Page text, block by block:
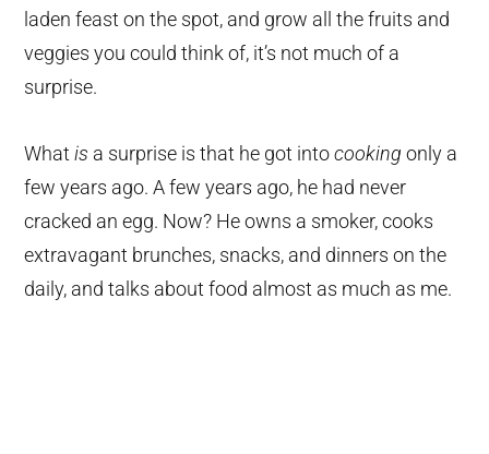
laden feast on the spot, and grow all the fruits and
veggies you could think of, it’s not much of a
surprise.
Whatis a surprise is that he got intocooking only a
few years ago. A few years ago, he had never
cracked an egg. Now? He owns a smoker, cooks
extravagant brunches, snacks, and dinners on the
daily, and talks about food almost as much as me.